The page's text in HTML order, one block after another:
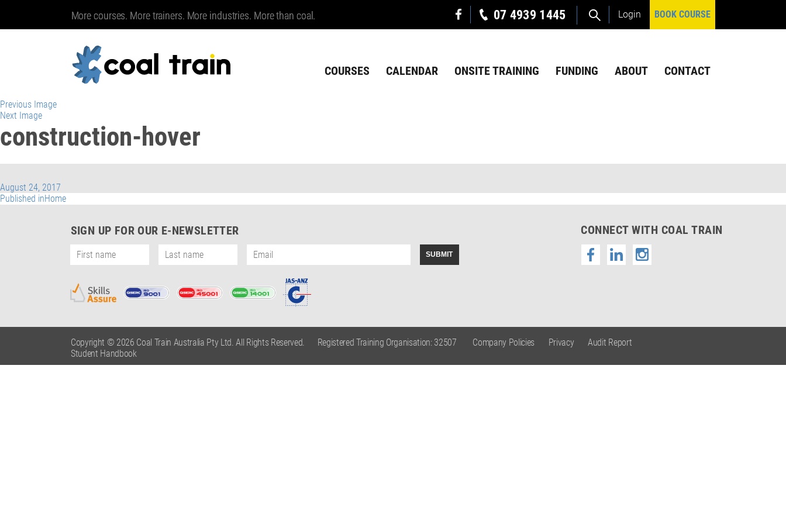
More courses. More trainers. More industries. More than coal. 07 4939 1445 Login BOOK COURSE
COURSES CALENDAR ONSITE TRAINING FUNDING ABOUT CONTACT
Previous Image
Next Image
construction-hover
Posted
on
August 24, 2017
Post
navigation
Published inHome
SIGN UP FOR OUR E-NEWSLETTER CONNECT WITH COAL TRAIN
Copyright © 2026 Coal Train Australia Pty Ltd. All Rights Reserved. Registered Training Organisation: 32507 Company Policies Privacy
Audit Report
Student Handbook